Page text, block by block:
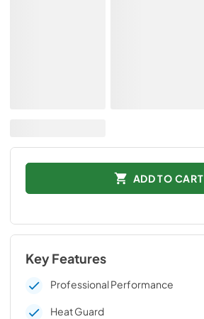
ADD TO CART
Key Features
Professional Performance
Heat Guard